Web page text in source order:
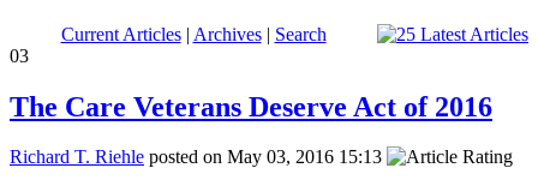
Current Articles| Archives| Search
03
The Care Veterans Deserve Act of 2016
Richard T. Riehle posted on May 03, 2016 15:13